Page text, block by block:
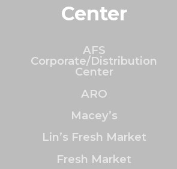
Center
AFS
Corporate/Distribution
Center
ARO
Macey’s
Lin’s Fresh Market
Fresh Market